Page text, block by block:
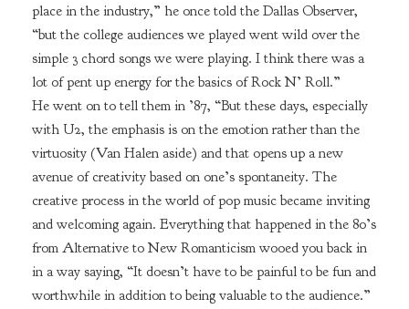
place in the industry,” he once told the Dallas Observer,
“but the college audiences we played went wild over the
simple 3 chord songs we were playing. I think there was a
lot of pent up energy for the basics of Rock N’ Roll.”
He went on to tell them in ’87, “But these days, especially
with U2, the emphasis is on the emotion rather than the
virtuosity (Van Halen aside) and that opens up a new
avenue of creativity based on one’s spontaneity. The
creative process in the world of pop music became inviting
and welcoming again. Everything that happened in the 80’s
from Alternative to New Romanticism wooed you back in
in a way saying, “It doesn’t have to be painful to be fun and
worthwhile in addition to being valuable to the audience.”